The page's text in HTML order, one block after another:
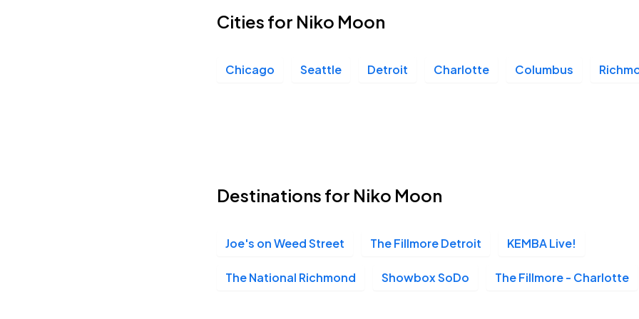
Cities for Niko Moon
Chicago Seattle Detroit Charlotte Columbus
Destinations for Niko Moon
Joe's on Weed Street The Fillmore Detroit KEMBA Live!
The National Richmond Showbox SoDo The Fillmore - Charlotte